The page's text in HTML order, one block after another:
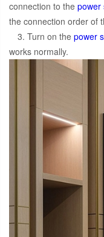
connection to the power
the connection order of
3. Turn on the power
works normally.